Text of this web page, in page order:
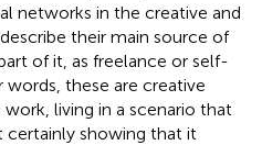
networks in the creative and
their main source of
of it, as freelance or self-
these are creative
living in a scenario that
certainly showing that it